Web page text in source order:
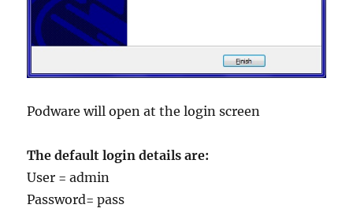
Podware will open at the login screen
The default login details are:
User = admin
Password= pass